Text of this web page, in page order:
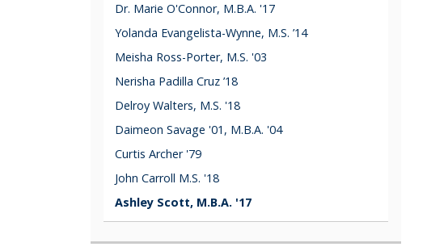
Dr. Marie O'Connor, M.B.A. '17
Yolanda Evangelista-Wynne, M.S. ’14
Meisha Ross-Porter, M.S. '03
Nerisha Padilla Cruz ’18
Delroy Walters, M.S. '18
Daimeon Savage '01, M.B.A. '04
Curtis Archer '79
John Carroll M.S. '18
Ashley Scott, M.B.A. '17